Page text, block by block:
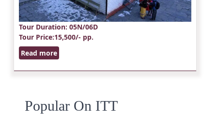
Tour Duration: 05N/06D
Tour Price:15,500/- pp.
Read more
Popular On ITT